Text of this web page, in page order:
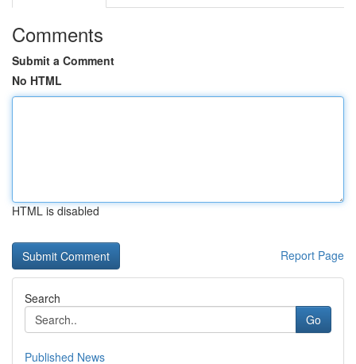
Comments
Submit a Comment
No HTML
HTML is disabled
Report Page
Search
Go
Published News